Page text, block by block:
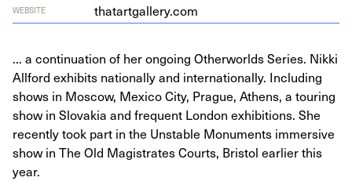
WEBSITE thatart​gallery​.com
... a continuation of her ongoing Otherworlds Series. Nikki
Allford exhibits nationally and internationally. Including
shows in Moscow, Mexico City, Prague, Athens, a touring
show in Slovakia and frequent London exhibitions. She
recently took part in the Unstable Monuments immersive
show in The Old Magistrates Courts, Bristol earlier this
year.